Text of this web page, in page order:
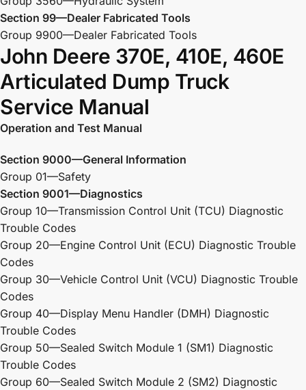
Section 99—Dealer Fabricated Tools
Group 9900—Dealer Fabricated Tools
John Deere 370E, 410E, 460E
Articulated Dump Truck
Service Manual
Operation and Test Manual
Section 9000—General Information
Group 01—Safety
Section 9001—Diagnostics
Group 10—Transmission Control Unit (TCU) Diagnostic
Trouble Codes
Group 20—Engine Control Unit (ECU) Diagnostic Trouble
Codes
Group 30—Vehicle Control Unit (VCU) Diagnostic Trouble
Codes
Group 40—Display Menu Handler (DMH) Diagnostic
Trouble Codes
Group 50—Sealed Switch Module 1 (SM1) Diagnostic
Trouble Codes
Group 60—Sealed Switch Module 2 (SM2) Diagnostic